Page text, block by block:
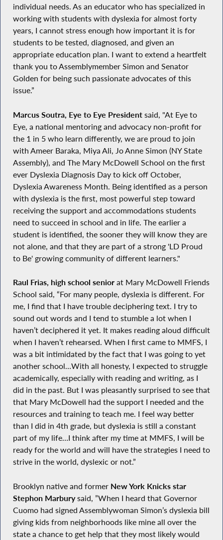
individual needs. As an educator who has specialized in
working with students with dyslexia for almost forty
years, I cannot stress enough how important it is for
students to be tested, diagnosed, and given an
appropriate education plan. I want to extend a heartfelt
thank you to Assemblymember Simon and Senator
Golden for being such passionate advocates of this
issue.”
Marcus Soutra, Eye to Eye Presidentsaid, "At Eye to
Eye, a national mentoring and advocacy non-profit for
the 1 in 5 who learn differently, we are proud to join
with Ameer Baraka, Miya Ali, Jo Anne Simon (NY State
Assembly), and The Mary McDowell School on the first
ever Dyslexia Diagnosis Day to kick off October,
Dyslexia Awareness Month. Being identified as a person
with dyslexia is the first, most powerful step toward
receiving the support and accommodations students
need to succeed in school and in life. The earlier a
student is identified, the sooner they will know they are
not alone, and that they are part of a strong 'LD Proud
to Be' growing community of different learners."
Raul Frias, high school seniorat Mary McDowell Friends
School said, “For many people, dyslexia is different. For
me, I find that I have trouble deciphering text. I try to
sound out words and I tend to stumble a lot when I
haven’t deciphered it yet. It makes reading aloud difficult
when I haven’t rehearsed. When I first came to MMFS, I
was a bit intimidated by the fact that I was going to yet
another school…With all honesty, I expected to struggle
academically, especially with reading and writing, as I
did in the past. But I was pleasantly surprised to see that
that Mary McDowell had the support I needed and the
resources and training to teach me. I feel way better
than I did in 4th grade, but dyslexia is still a constant
part of my life…I think after my time at MMFS, I will be
ready for the world and will have the strategies I need to
strive in the world, dyslexic or not.”
Brooklyn native and formerNew York Knicks star
Stephon Marburysaid, ”When I heard that Governor
Cuomo had signed Assemblywoman Simon’s dyslexia bill
giving kids from neighborhoods like mine all over the
state a chance to get help that they most likely would